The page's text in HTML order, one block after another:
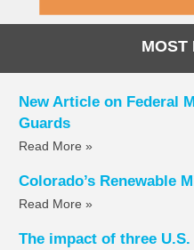
MOST
New Article on Federal
Guards
Read More »
Colorado’s Renewable
Read More »
The impact of three